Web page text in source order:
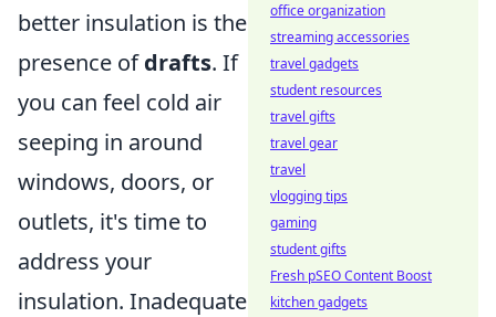
better insulation is the
presence ofdrafts. If
you can feel cold air
seeping in around
windows, doors, or
outlets, it's time to
address your
insulation. Inadequate
office organization
streaming accessories
travel gadgets
student resources
travel gifts
travel gear
travel
vlogging tips
gaming
student gifts
Fresh pSEO Content Boost
kitchen gadgets